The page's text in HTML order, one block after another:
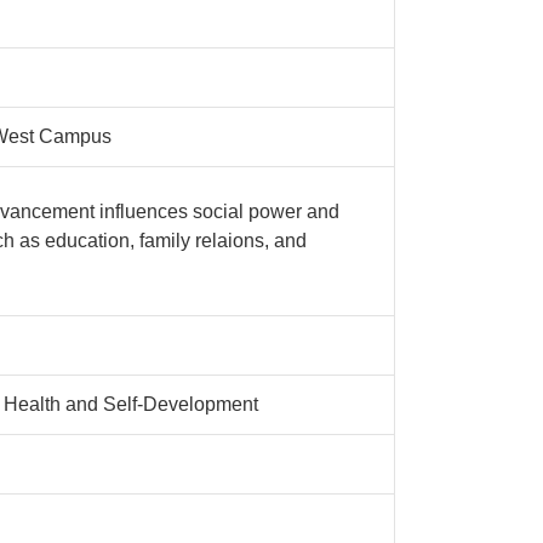
Campus
influences social power and
as education, family relaions, and
and Self-Development